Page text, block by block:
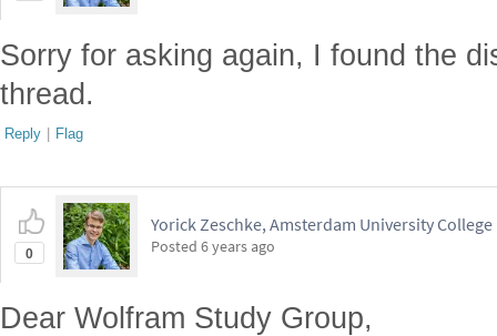
Sorry for asking again, I found the
thread.
Reply | Flag
0
Yorick Zeschke, Amsterdam University College
Posted 6 years ago
Dear Wolfram Study Group,